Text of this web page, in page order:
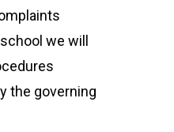
we will
the governing